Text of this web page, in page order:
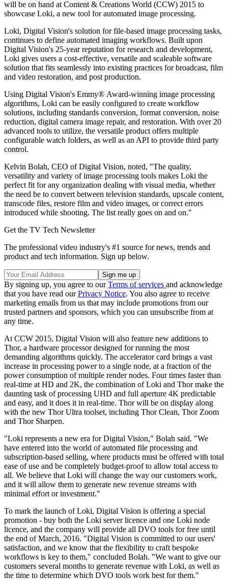
will be on hand at Content & Creations World (CCW) 2015 to
showcase Loki, a new tool for automated image processing.
Loki, Digital Vision's solution for file-based image processing tasks,
continues to define automated imaging workflows. Built upon
Digital Vision's 25-year reputation for research and development,
Loki gives users a cost-effective, versatile and scaleable software
solution that fits seamlessly into existing practices for broadcast, film
and video restoration, and post production.
Using Digital Vision's Emmy® Award-winning image processing
algorithms, Loki can be easily configured to create workflow
solutions, including standards conversion, format conversion, noise
reduction, digital camera image repair, and restoration. With over 20
advanced tools to utilize, the versatile product offers multiple
configurable watch folders, as well as an API to provide third party
control.
Kelvin Bolah, CEO of Digital Vision, noted, "The quality,
versatility and variety of image processing tools makes Loki the
perfect fit for any organization dealing with visual media, whether
the need be to convert between television standards, upscale content,
transcode files, restore film and video images, or correct errors
introduced while shooting. The list really goes on and on."
Get the TV Tech Newsletter
The professional video industry's #1 source for news, trends and
product and tech information. Sign up below.
By signing up, you agree to ourTerms of services and acknowledge
that you have read ourPrivacy Notice. You also agree to receive
marketing emails from us that may include promotions from our
trusted partners and sponsors, which you can unsubscribe from at
any time.
At CCW 2015, Digital Vision will also feature new additions to
Thor, a hardware processor designed for running the most
demanding algorithms quickly. The accelerator card brings a vast
increase in processing power to a single node, at a fraction of the
power consumption of multiple render nodes. Four times faster than
real-time at HD and 2K, the combination of Loki and Thor make the
daunting task of processing UHD and full aperture 4K predictable
and easy, and it does it in real-time. Thor will be on display along
with the new Thor Ultra toolset, including Thor Clean, Thor Zoom
and Thor Sharpen.
"Loki represents a new era for Digital Vision," Bolah said. "We
have entered into the world of automated file processing and
subscription-based selling, where products must be offered with total
ease of use and be completely budget-proof to allow total access to
all. We believe that Loki will change the way our customers work,
and it will allow them to generate new revenue streams with
minimal effort or investment."
To mark the launch of Loki, Digital Vision is offering a special
promotion - buy both the Loki server licence and one Loki node
licence, and the company will provide all DVO tools for free until
the end of March, 2016. "Digital Vision is committed to our users'
satisfaction, and we know that the flexibility to craft bespoke
workflows is key to them," concluded Bolah. "We want to give our
customers several months to generate revenue with Loki, as well as
the time to determine which DVO tools work best for them."